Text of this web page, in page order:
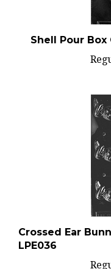
Shell Pour
Crossed Ear
LPE036